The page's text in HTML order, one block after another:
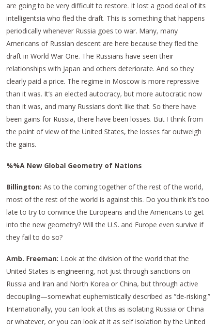
are going to be very difficult to restore. It lost a good deal of its
intelligentsia who fled the draft. This is something that happens
periodically whenever Russia goes to war. Many, many
Americans of Russian descent are here because they fled the
draft in World War One. The Russians have seen their
relationships with Japan and others deteriorate. And so they
clearly paid a price. The regime in Moscow is more repressive
than it was. It’s an elected autocracy, but more autocratic now
than it was, and many Russians don’t like that. So there have
been gains for Russia, there have been losses. But I think from
the point of view of the United States, the losses far outweigh
the gains.
%%A New Global Geometry of Nations
Billington:As to the coming together of the rest of the world,
most of the rest of the world is against this. Do you think it’s too
late to try to convince the Europeans and the Americans to get
into the new geometry? Will the U.S. and Europe even survive if
they fail to do so?
Amb. Freeman: Look at the division of the world that the
United States is engineering, not just through sanctions on
Russia and Iran and North Korea or China, but through active
decoupling—somewhat euphemistically described as “de-risking.”
Internationally, you can look at this as isolating Russia or China
or whatever, or you can look at it as self isolation by the United